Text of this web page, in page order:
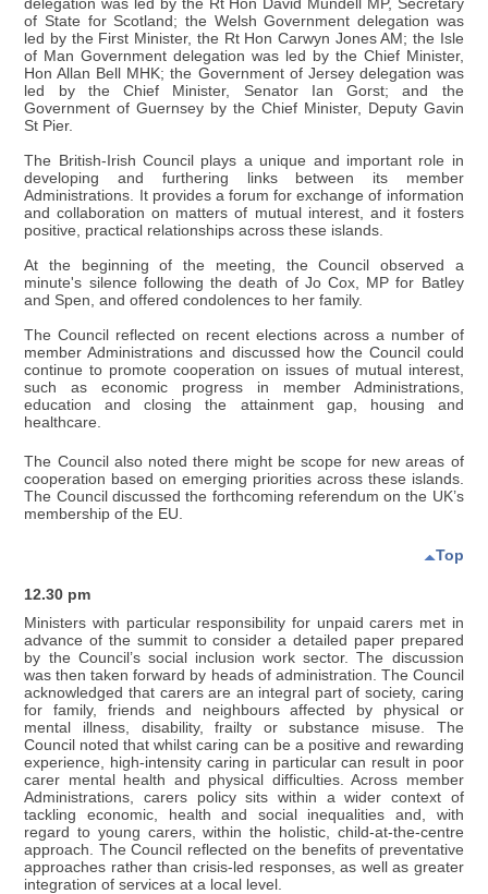
delegation was led by the Rt Hon David Mundell MP, Secretary
of State for Scotland; the Welsh Government delegation was
led by the First Minister, the Rt Hon Carwyn Jones AM; the Isle
of Man Government delegation was led by the Chief Minister,
Hon Allan Bell MHK; the Government of Jersey delegation was
led by the Chief Minister, Senator Ian Gorst; and the
Government of Guernsey by the Chief Minister, Deputy Gavin
St Pier.
The British-Irish Council plays a unique and important role in
developing and furthering links between its member
Administrations. It provides a forum for exchange of information
and collaboration on matters of mutual interest, and it fosters
positive, practical relationships across these islands.
At the beginning of the meeting, the Council observed a
minute's silence following the death of Jo Cox, MP for Batley
and Spen, and offered condolences to her family.
The Council reflected on recent elections across a number of
member Administrations and discussed how the Council could
continue to promote cooperation on issues of mutual interest,
such as economic progress in member Administrations,
education and closing the attainment gap, housing and
healthcare.
The Council also noted there might be scope for new areas of
cooperation based on emerging priorities across these islands.
The Council discussed the forthcoming referendum on the UK’s
membership of the EU.
Top
12.30 pm
Ministers with particular responsibility for unpaid carers met in
advance of the summit to consider a detailed paper prepared
by the Council’s social inclusion work sector. The discussion
was then taken forward by heads of administration. The Council
acknowledged that carers are an integral part of society, caring
for family, friends and neighbours affected by physical or
mental illness, disability, frailty or substance misuse. The
Council noted that whilst caring can be a positive and rewarding
experience, high-intensity caring in particular can result in poor
carer mental health and physical difficulties. Across member
Administrations, carers policy sits within a wider context of
tackling economic, health and social inequalities and, with
regard to young carers, within the holistic, child-at-the-centre
approach. The Council reflected on the benefits of preventative
approaches rather than crisis-led responses, as well as greater
integration of services at a local level.